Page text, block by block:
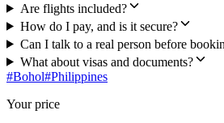
Are flights included?
How do I pay, and is it secure?
Can I talk to a real person before
What about visas and documents?
#Bohol#Philippines
Your price